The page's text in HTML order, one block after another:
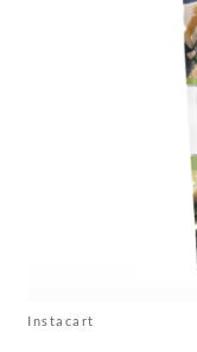
Instacart